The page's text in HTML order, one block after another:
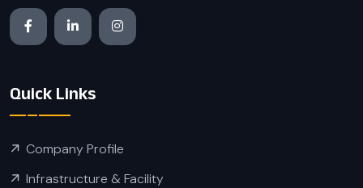
Quick Links
Company Profile
Infrastructure & Facility